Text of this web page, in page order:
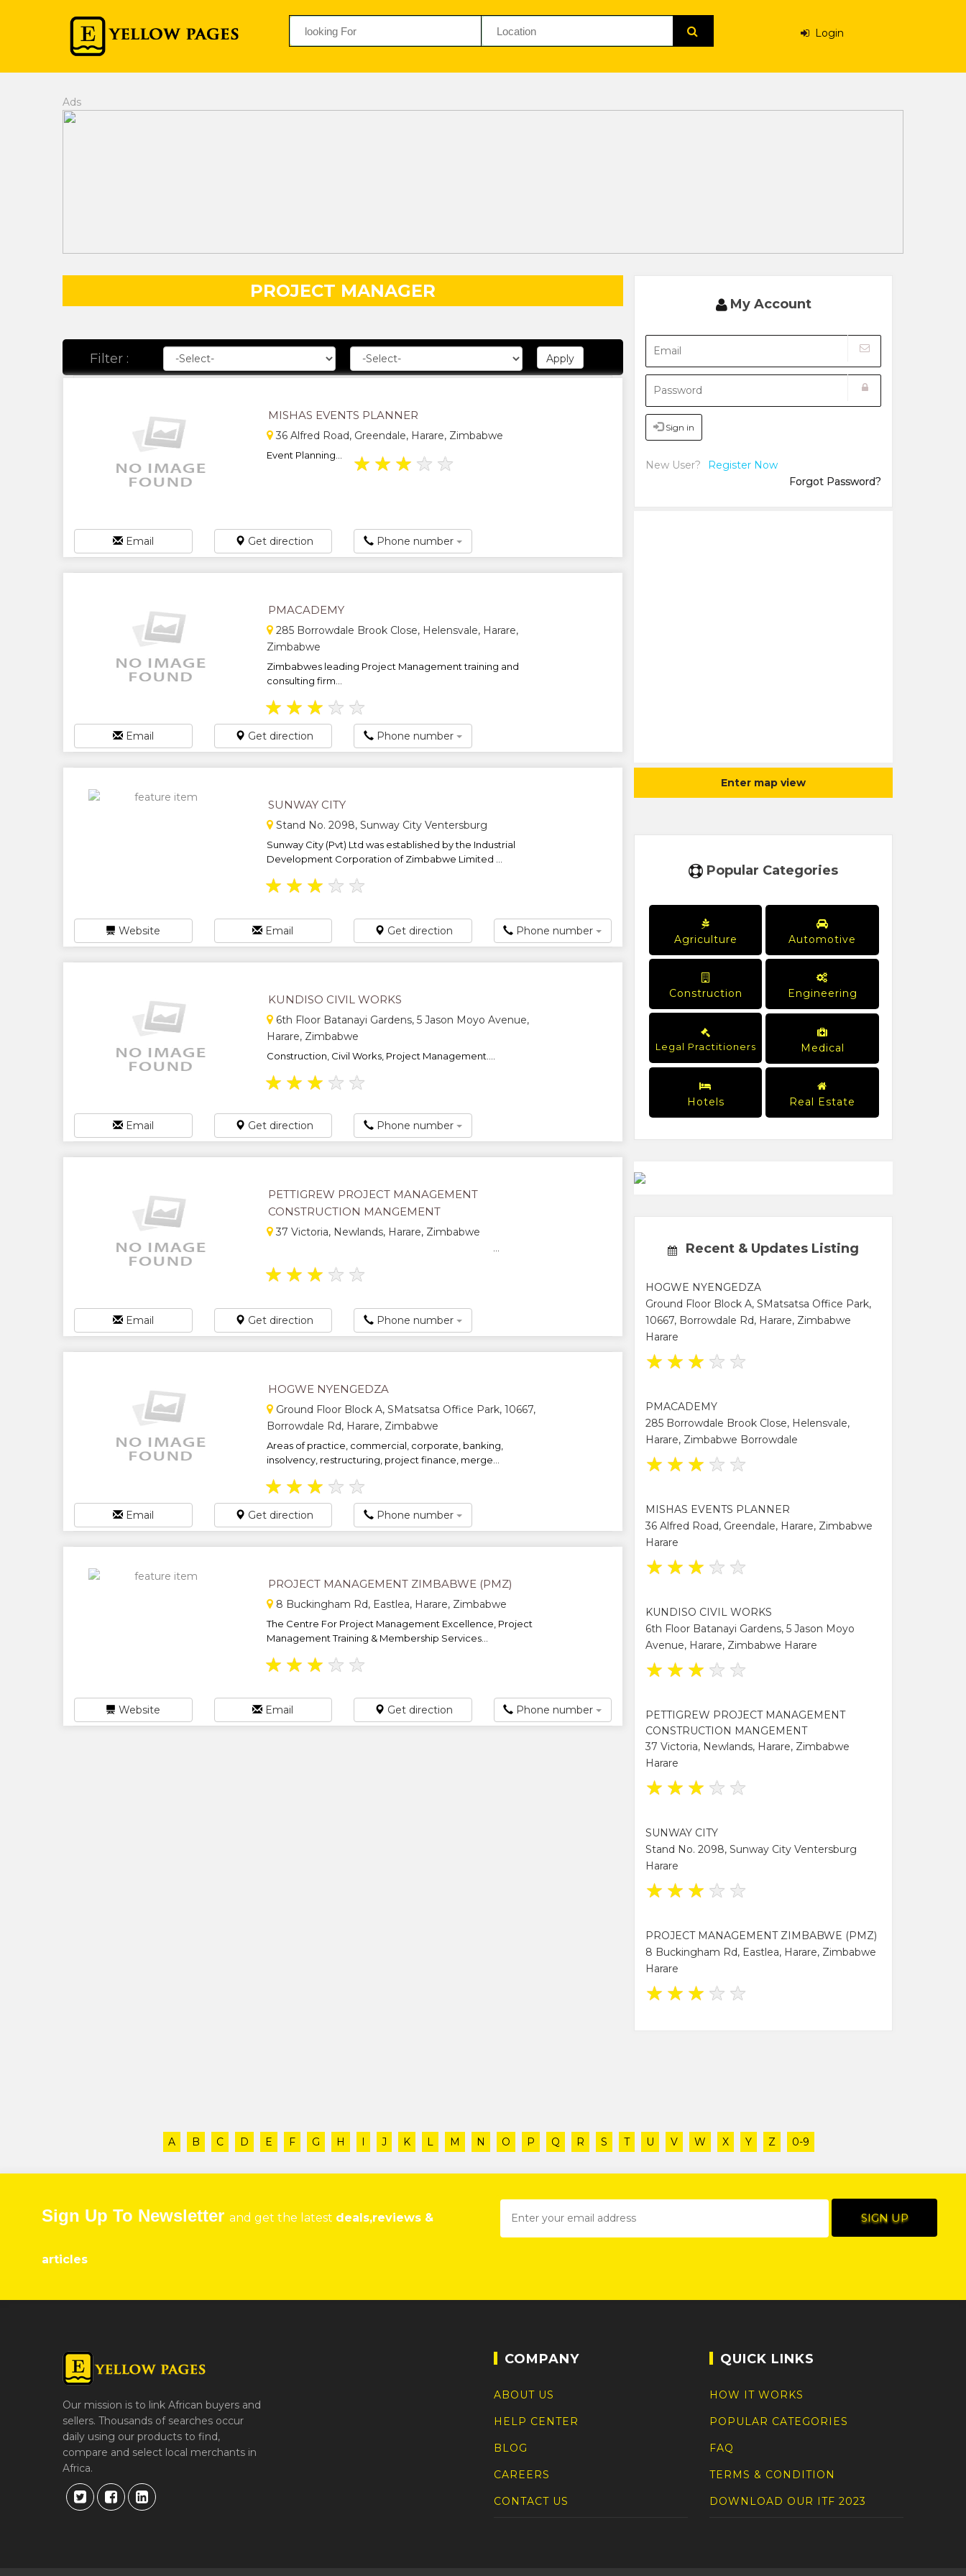
Login
Ads
PROJECT MANAGER
Filter :
MISHAS EVENTS PLANNER
36 Alfred Road, Greendale, Harare, Zimbabwe
Event Planning... ★ ★ ★ ★ ★
Email Get direction Phone number
PMACADEMY
285 Borrowdale Brook Close, Helensvale, Harare,
Zimbabwe
Zimbabwes leading Project Management training and
consulting firm...
★ ★ ★ ★ ★
Email Get direction Phone number
SUNWAY CITY
Stand No. 2098, Sunway City Ventersburg
Sunway City (Pvt) Ltd was established by the Industrial
Development Corporation of Zimbabwe Limited ...
★ ★ ★ ★ ★
Website Email Get direction Phone number
KUNDISO CIVIL WORKS
6th Floor Batanayi Gardens, 5 Jason Moyo Avenue,
Harare, Zimbabwe
Construction, Civil Works, Project Management....
★ ★ ★ ★ ★
Email Get direction Phone number
PETTIGREW PROJECT MANAGEMENT
CONSTRUCTION MANGEMENT
37 Victoria, Newlands, Harare, Zimbabwe
★ ★ ★ ★ ★
Email Get direction Phone number
HOGWE NYENGEDZA
Ground Floor Block A, SMatsatsa Office Park, 10667,
Borrowdale Rd, Harare, Zimbabwe
Areas of practice, commercial, corporate, banking,
insolvency, restructuring, project finance, merge...
★ ★ ★ ★ ★
Email Get direction Phone number
PROJECT MANAGEMENT ZIMBABWE (PMZ)
8 Buckingham Rd, Eastlea, Harare, Zimbabwe
The Centre For Project Management Excellence, Project
Management Training & Membership Services...
★ ★ ★ ★ ★
Website Email Get direction Phone number
My Account
Sign in
New User?
Register Now
Forgot Password?
Enter map view
Popular Categories
Agriculture Automotive
Construction Engineering
Legal Practitioners Medical
Hotels Real Estate
Recent & Updates Listing
HOGWE NYENGEDZA
Ground Floor Block A, SMatsatsa Office Park,
10667, Borrowdale Rd, Harare, Zimbabwe
Harare
★ ★ ★ ★ ★
PMACADEMY
285 Borrowdale Brook Close, Helensvale,
Harare, Zimbabwe Borrowdale
★ ★ ★ ★ ★
MISHAS EVENTS PLANNER
36 Alfred Road, Greendale, Harare, Zimbabwe
Harare
★ ★ ★ ★ ★
KUNDISO CIVIL WORKS
6th Floor Batanayi Gardens, 5 Jason Moyo
Avenue, Harare, Zimbabwe Harare
★ ★ ★ ★ ★
PETTIGREW PROJECT MANAGEMENT
CONSTRUCTION MANGEMENT
37 Victoria, Newlands, Harare, Zimbabwe
Harare
★ ★ ★ ★ ★
SUNWAY CITY
Stand No. 2098, Sunway City Ventersburg
Harare
★ ★ ★ ★ ★
PROJECT MANAGEMENT ZIMBABWE (PMZ)
8 Buckingham Rd, Eastlea, Harare, Zimbabwe
Harare
★ ★ ★ ★ ★
A B C D E F G H I J K L M N O P Q R S T U V W X Y Z 0-9
Sign Up To Newsletter and get the latest deals,reviews &
articles
Our mission is to link African buyers and
sellers. Thousands of searches occur
daily using our products to find,
compare and select local merchants in
Africa.
COMPANY
ABOUT US
HELP CENTER
BLOG
CAREERS
CONTACT US
QUICK LINKS
HOW IT WORKS
POPULAR CATEGORIES
FAQ
TERMS & CONDITION
DOWNLOAD OUR ITF 2023